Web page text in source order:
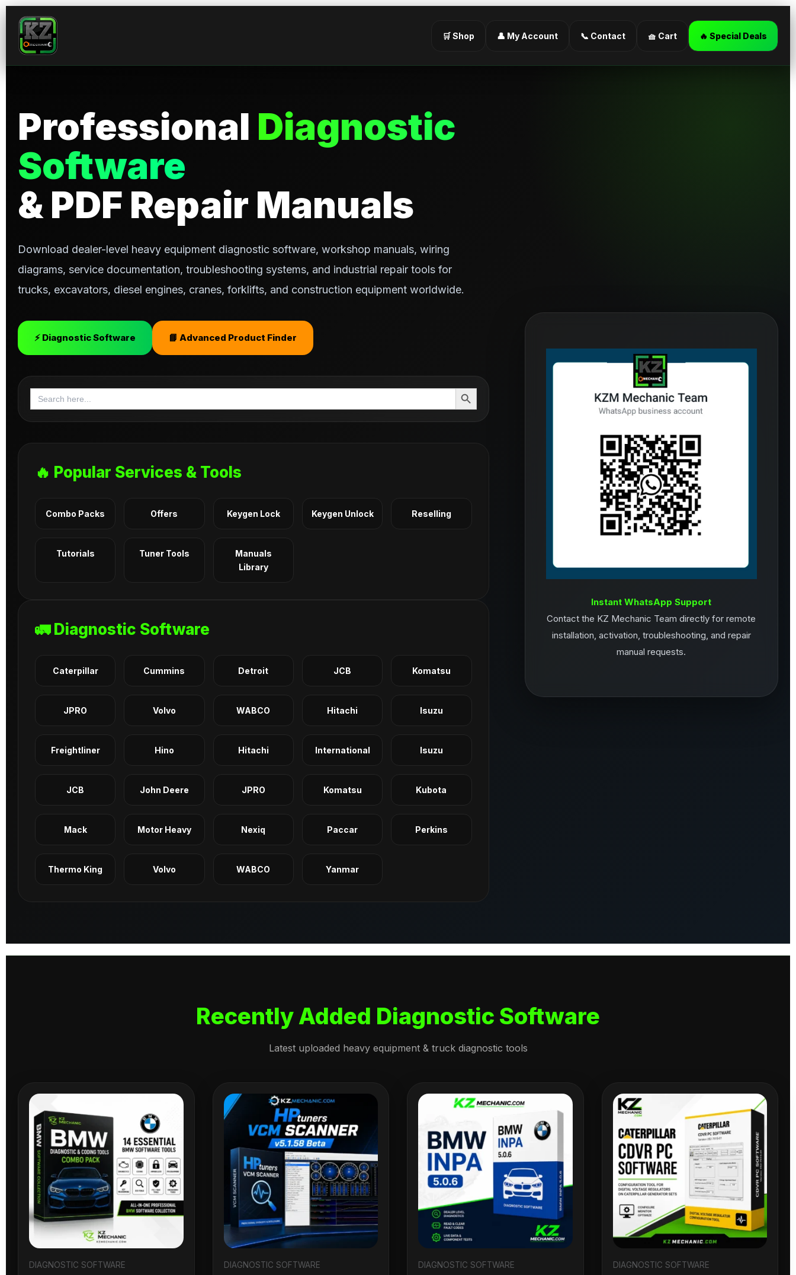
🛒 Shop 👤 My Account 📞 Contact 🧺 Cart 🔥 Special Deals
Professional Diagnostic
Software
& PDF Repair Manuals
Download dealer-level heavy equipment diagnostic software, workshop manuals, wiring
diagrams, service documentation, troubleshooting systems, and industrial repair tools for
trucks, excavators, diesel engines, cranes, forklifts, and construction equipment worldwide.
⚡ Diagnostic Software 📘 Advanced Product Finder
Search
for:
Search Button
🔥 Popular Services & Tools
Combo Packs Offers Keygen Lock Keygen Unlock Reselling
Tutorials Tuner Tools
Manuals
Library
🚛 Diagnostic Software
Caterpillar Cummins Detroit JCB Komatsu
JPRO Volvo WABCO Hitachi Isuzu
Freightliner Hino Hitachi International Isuzu
JCB John Deere JPRO Komatsu Kubota
Mack Motor Heavy Nexiq Paccar Perkins
Thermo King Volvo WABCO Yanmar
Instant WhatsApp Support
Contact the KZ Mechanic Team directly for remote
installation, activation, troubleshooting, and repair
manual requests.
Recently Added Diagnostic Software
Latest uploaded heavy equipment & truck diagnostic tools
DIAGNOSTIC SOFTWARE DIAGNOSTIC SOFTWARE DIAGNOSTIC SOFTWARE DIAGNOSTIC SOFTWARE